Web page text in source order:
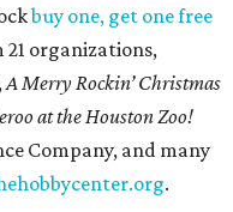
buy one, get one free
organizations,
A Merry Rockin’ Christmas
at the Houston Zoo!
Company, and many
.